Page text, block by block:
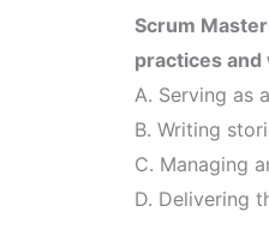
Scrum
practices and
A. Serving as
B. Writing
C. Managing
D. Delivering